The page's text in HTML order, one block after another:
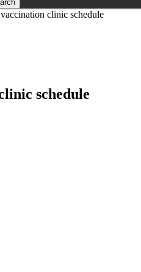
clinic schedule
schedule